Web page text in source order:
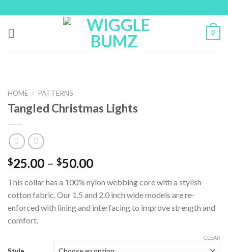
to
content
0
HOME / PATTERNS
Tangled Christmas Lights
$25.00 – $50.00
This collar has a 100% nylon webbing core with a stylish
cotton fabric. Our 1.5 and 2.0 inch wide models are re-
enforced with lining and interfacing to improve strength and
comfort.
CLEAR